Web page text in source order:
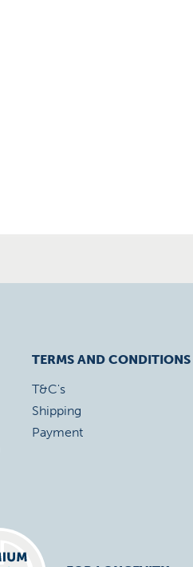
TERMS AND CONDITIONS
T&C's
Shipping
Payment